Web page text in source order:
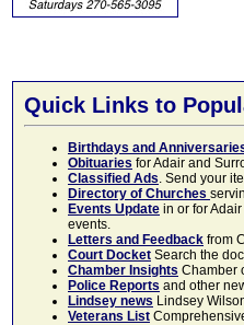
Quick Links to
Birthdays and
Obituaries for Adair and
Classified Ads. Send your
Directory of Churches
Events Update in or for
events.
Letters and Feedback from
Court Docket Search the
Chamber Insights Chamber
Police Reports and other
Lindsey news Lindsey
Veterans List